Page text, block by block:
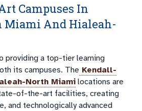
Campuses In
Miami And Hialeah-
providing a top-tier learning
its campuses. The Kendall-
North Miami locations are
of-the-art facilities, creating
and technologically advanced